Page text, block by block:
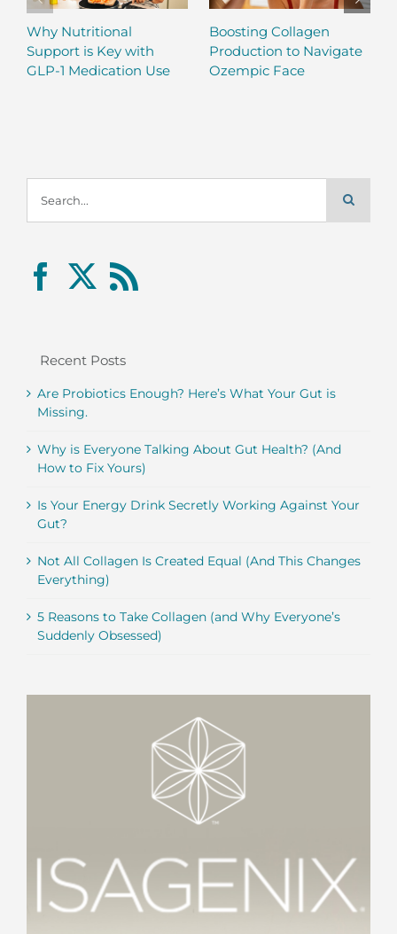
Why Nutritional
Support is Key with
GLP-1 Medication Use
Boosting Collagen
Production to Navigate
Ozempic Face
for:
Recent Posts
Are Probiotics Enough? Here’s What Your Gut is
Missing.
Why is Everyone Talking About Gut Health? (And
How to Fix Yours)
Is Your Energy Drink Secretly Working Against Your
Gut?
Not All Collagen Is Created Equal (And This Changes
Everything)
5 Reasons to Take Collagen (and Why Everyone’s
Suddenly Obsessed)